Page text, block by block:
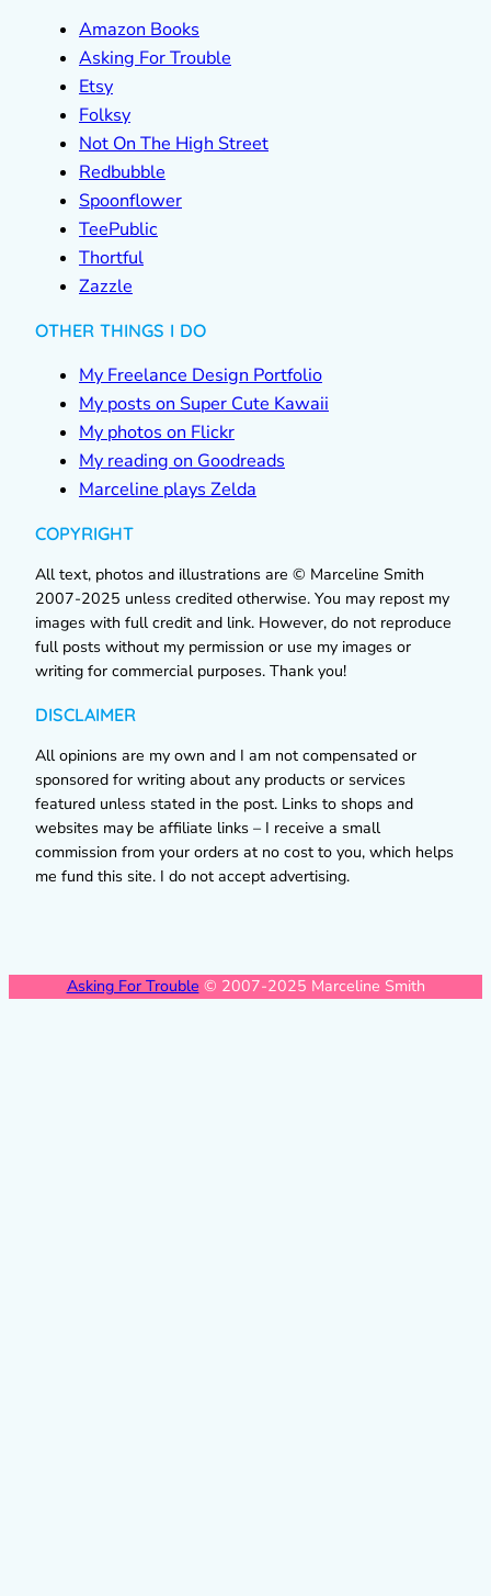
Amazon Books
Asking For Trouble
Etsy
Folksy
Not On The High Street
Redbubble
Spoonflower
TeePublic
Thortful
Zazzle
OTHER THINGS I DO
My Freelance Design Portfolio
My posts on Super Cute Kawaii
My photos on Flickr
My reading on Goodreads
Marceline plays Zelda
COPYRIGHT
All text, photos and illustrations are © Marceline Smith
2007-2025 unless credited otherwise. You may repost my
images with full credit and link. However, do not reproduce
full posts without my permission or use my images or
writing for commercial purposes. Thank you!
DISCLAIMER
All opinions are my own and I am not compensated or
sponsored for writing about any products or services
featured unless stated in the post. Links to shops and
websites may be affiliate links – I receive a small
commission from your orders at no cost to you, which helps
me fund this site. I do not accept advertising.
Asking For Trouble © 2007-2025 Marceline Smith